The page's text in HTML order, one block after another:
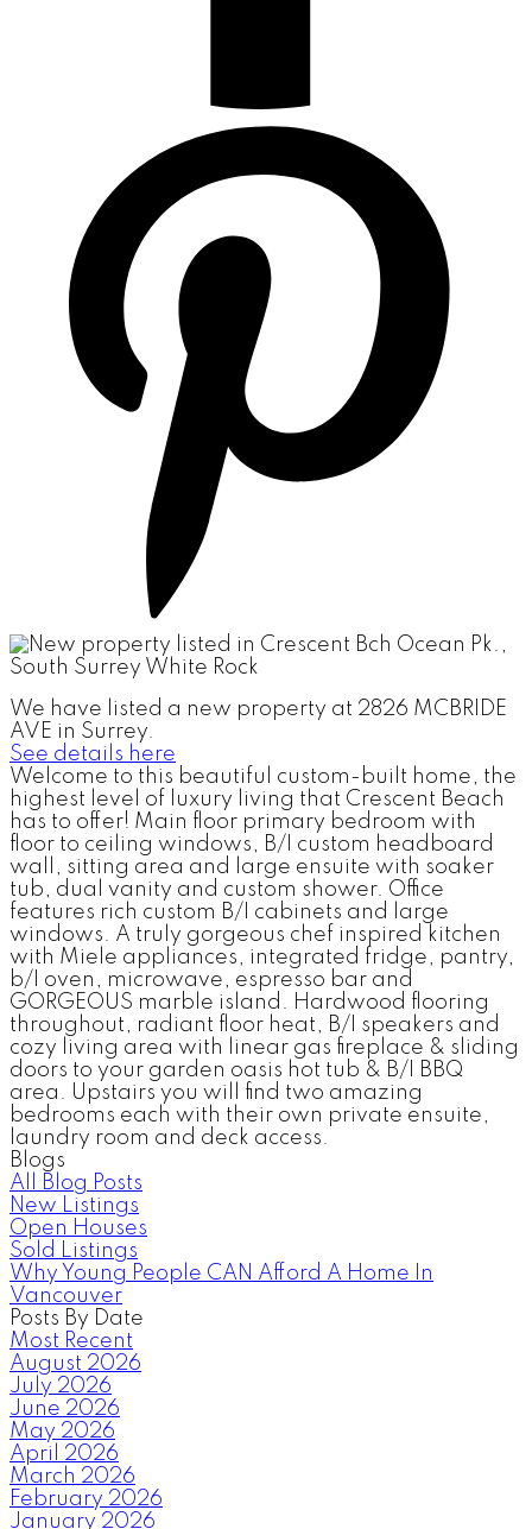
We have listed a new property at 2826 MCBRIDE
AVE in Surrey.
See details here
Welcome to this beautiful custom-built home, the
highest level of luxury living that Crescent Beach
has to offer! Main floor primary bedroom with
floor to ceiling windows, B/I custom headboard
wall, sitting area and large ensuite with soaker
tub, dual vanity and custom shower. Office
features rich custom B/I cabinets and large
windows. A truly gorgeous chef inspired kitchen
with Miele appliances, integrated fridge, pantry,
b/I oven, microwave, espresso bar and
GORGEOUS marble island. Hardwood flooring
throughout, radiant floor heat, B/I speakers and
cozy living area with linear gas fireplace & sliding
doors to your garden oasis hot tub & B/I BBQ
area. Upstairs you will find two amazing
bedrooms each with their own private ensuite,
laundry room and deck access.
Blogs
All Blog Posts
New Listings
Open Houses
Sold Listings
Why Young People CAN Afford A Home In
Vancouver
Posts By Date
Most Recent
August 2026
July 2026
June 2026
May 2026
April 2026
March 2026
February 2026
January 2026